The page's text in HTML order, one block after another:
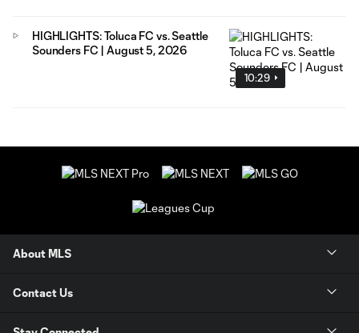
10:29
HIGHLIGHTS: Toluca FC vs. Seattle
Sounders FC | August 5, 2026
About MLS
Contact Us